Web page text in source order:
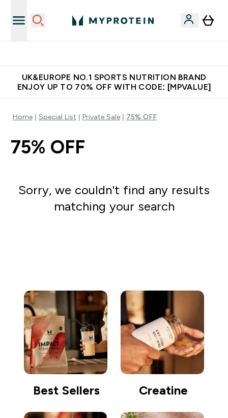
UK&EUROPE NO.1 SPORTS NUTRITION BRAND
ENJOY UP TO 70% OFF WITH CODE: [MPVALUE]
Home Special List Private Sale 75% OFF
75% OFF
Sorry, we couldn't find any results
matching your search
Best Sellers Creatine